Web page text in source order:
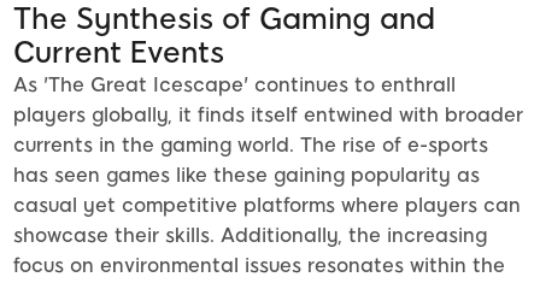
The Synthesis of Gaming and
Current Events
As 'The Great Icescape' continues to enthrall
players globally, it finds itself entwined with broader
currents in the gaming world. The rise of e-sports
has seen games like these gaining popularity as
casual yet competitive platforms where players can
showcase their skills. Additionally, the increasing
focus on environmental issues resonates within the